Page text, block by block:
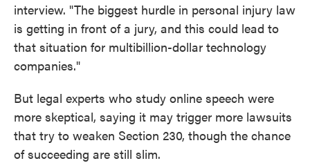
interview. "The biggest hurdle in personal injury law
is getting in front of a jury, and this could lead to
that situation for multibillion-dollar technology
companies."
But legal experts who study online speech were
more skeptical, saying it may trigger more lawsuits
that try to weaken Section 230, though the chance
of succeeding are still slim.